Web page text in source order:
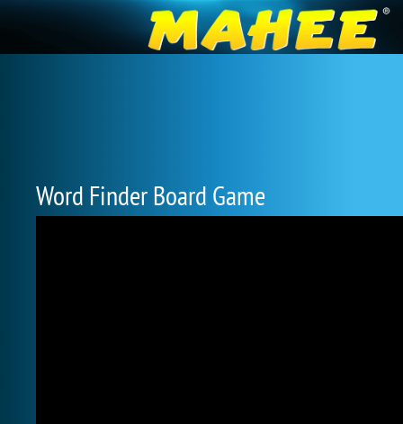
Word Finder Board Game